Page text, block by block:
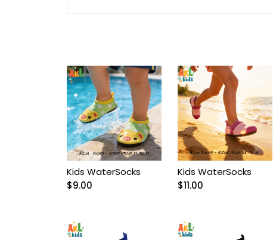
Baby Accessories
Baby Bags
Baby blanket
Baby Boy Bib
Kids WaterSocks
$9.00
Kids WaterSocks
$11.00